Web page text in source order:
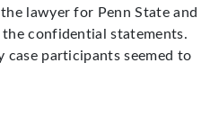
lawyer for Penn State and
confidential statements.
case participants seemed to